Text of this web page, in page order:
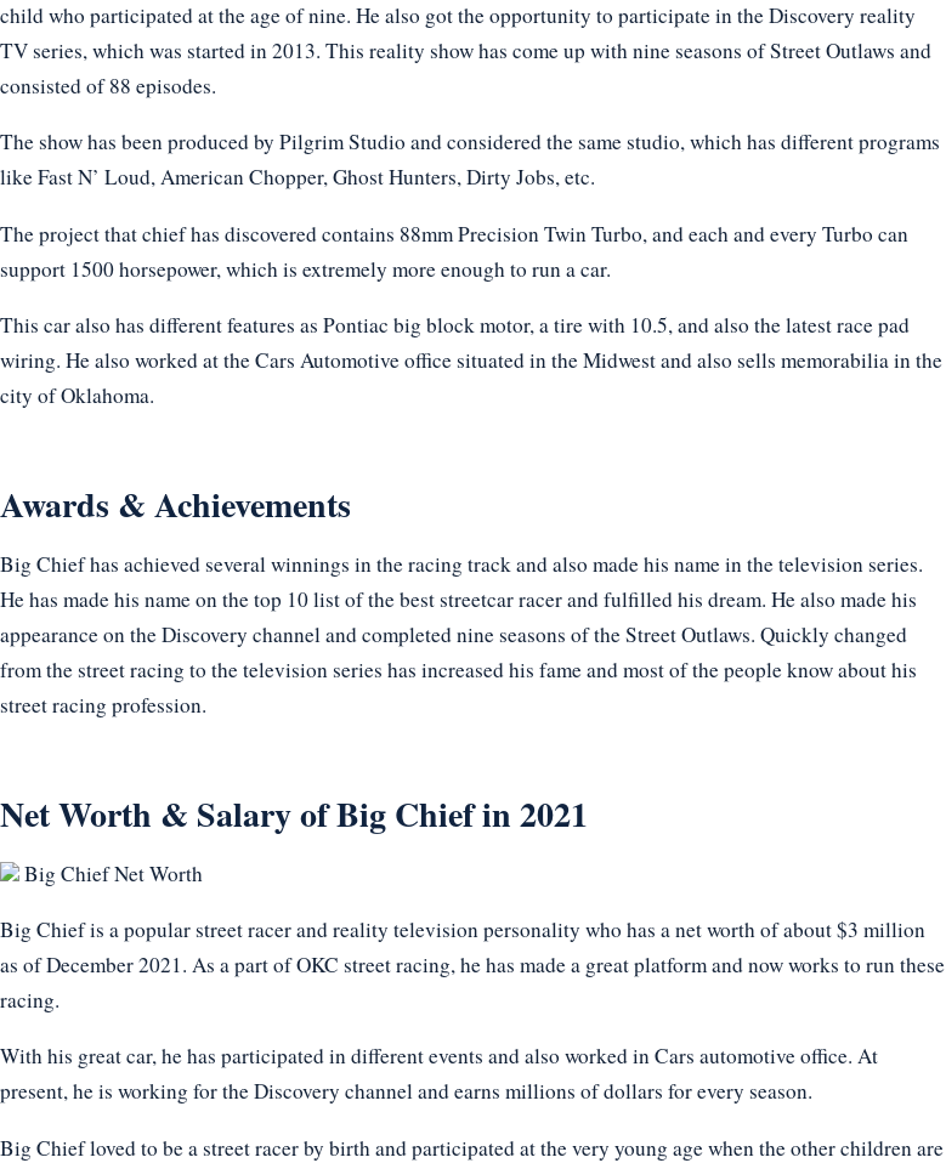
child who participated at the age of nine. He also got the opportunity to participate in the Discovery reality
TV series, which was started in 2013. This reality show has come up with nine seasons of Street Outlaws and
consisted of 88 episodes.
The show has been produced by Pilgrim Studio and considered the same studio, which has different programs
like Fast N’ Loud, American Chopper, Ghost Hunters, Dirty Jobs, etc.
The project that chief has discovered contains 88mm Precision Twin Turbo, and each and every Turbo can
support 1500 horsepower, which is extremely more enough to run a car.
This car also has different features as Pontiac big block motor, a tire with 10.5, and also the latest race pad
wiring. He also worked at the Cars Automotive office situated in the Midwest and also sells memorabilia in the
city of Oklahoma.
Awards & Achievements
Big Chief has achieved several winnings in the racing track and also made his name in the television series.
He has made his name on the top 10 list of the best streetcar racer and fulfilled his dream. He also made his
appearance on the Discovery channel and completed nine seasons of the Street Outlaws. Quickly changed
from the street racing to the television series has increased his fame and most of the people know about his
street racing profession.
Net Worth & Salary of Big Chief in 2021
Big Chief Net Worth
Big Chief is a popular street racer and reality television personality who has a net worth of about $3 million
as of December 2021. As a part of OKC street racing, he has made a great platform and now works to run these
racing.
With his great car, he has participated in different events and also worked in Cars automotive office. At
present, he is working for the Discovery channel and earns millions of dollars for every season.
Big Chief loved to be a street racer by birth and participated at the very young age when the other children are